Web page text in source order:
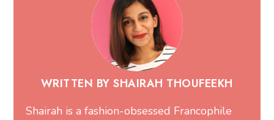
WRITTEN BY SHAIRAH THOUFEEKH
Shairah is a fashion-obsessed Francophile